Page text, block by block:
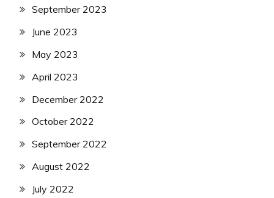
September 2023
June 2023
May 2023
April 2023
December 2022
October 2022
September 2022
August 2022
July 2022